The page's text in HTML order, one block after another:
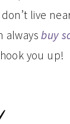
live
alwaysbuy
hook you up!